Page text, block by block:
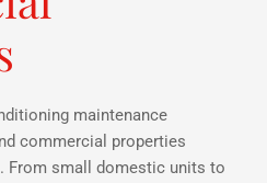
maintenance
commercial properties
From small domestic units to